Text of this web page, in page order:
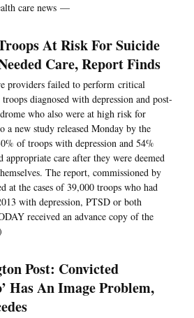
care news —
At Risk For Suicide
Care, Report Finds
providers failed to perform critical
diagnosed with depression and post-
who also were at high risk for
a new study released Monday by the
of troops with depression and 54%
care after they were deemed
The report, commissioned by
at the cases of 39,000 troops who had
with depression, PTSD or both
received an advance copy of the
Post: Convicted
Has An Image Problem,